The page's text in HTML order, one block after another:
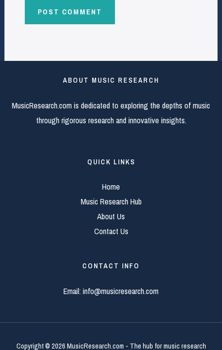
ABOUT MUSIC RESEARCH
MusicResearch.com is dedicated to exploring the depths of music
through rigorous research and innovative insights.
QUICK LINKS
Home
Music Research Hub
About Us
Contact Us
CONTACT INFO
Email:info@musicresearch.com
Copyright © 2026 MusicResearch.com - The hub for music research